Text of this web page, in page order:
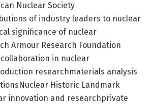
Nuclear Society
of industry leaders to nuclear
significance of nuclear
Armour Research Foundation
in nuclear
researchmaterials analysis
Historic Landmark
innovation and researchprivate